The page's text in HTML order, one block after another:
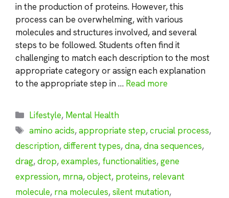
in the production of proteins. However, this
process can be overwhelming, with various
molecules and structures involved, and several
steps to be followed. Students often find it
challenging to match each description to the most
appropriate category or assign each explanation
to the appropriate step in … Read more
Categories
Lifestyle, Mental Health
Tags
amino acids,appropriate step,crucial process,
description,different types,dna,dna sequences,
drag,drop,examples, functionalities,gene
expression, mrna,object, proteins, relevant
molecule, rna molecules,silent mutation,